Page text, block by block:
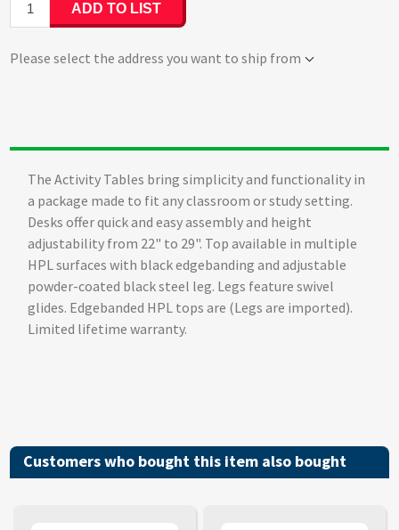
ADD TO LIST
Please select the address you want to ship from
The Activity Tables bring simplicity and functionality in
a package made to fit any classroom or study setting.
Desks offer quick and easy assembly and height
adjustability from 22" to 29". Top available in multiple
HPL surfaces with black edgebanding and adjustable
powder-coated black steel leg. Legs feature swivel
glides. Edgebanded HPL tops are (Legs are imported).
Limited lifetime warranty.
Customers who bought this item also bought